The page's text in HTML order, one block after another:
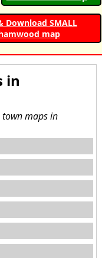
Download SMALL
map
in
town maps in